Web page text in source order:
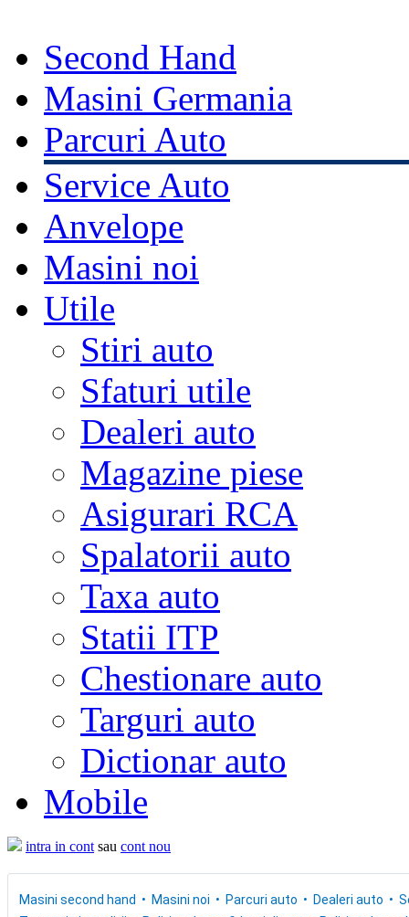
Second Hand
Masini Germania
Parcuri Auto
Service Auto
Anvelope
Masini noi
Utile
Stiri auto
Sfaturi utile
Dealeri auto
Magazine piese
Asigurari RCA
Spalatorii auto
Taxa auto
Statii ITP
Chestionare auto
Targuri auto
Dictionar auto
Mobile
intra in cont sau cont nou
Masini second hand Masini noi Parcuri auto Dealeri auto